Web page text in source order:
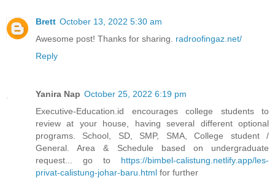
Brett October 13, 2022 5:30 am
Awesome post! Thanks for sharing. radroofingaz.net/
Reply
Yanira Nap October 25, 2022 6:19 pm
Executive-Education.id encourages college students to
review at your house, having several different optional
programs. School, SD, SMP, SMA, College student /
General. Area & Schedule based on undergraduate
request... go to https://bimbel-calistung.netlify.app/les-
privat-calistung-johar-baru.html for further